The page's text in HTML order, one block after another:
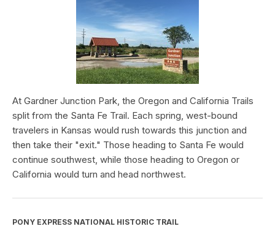
At Gardner Junction Park, the Oregon and California Trails
split from the Santa Fe Trail. Each spring, west-bound
travelers in Kansas would rush towards this junction and
then take their "exit." Those heading to Santa Fe would
continue southwest, while those heading to Oregon or
California would turn and head northwest.
PONY EXPRESS NATIONAL HISTORIC TRAIL